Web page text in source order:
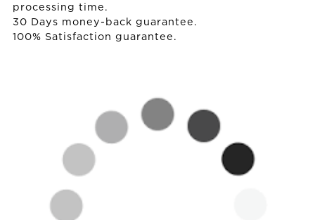
processing time.
30 Days money-back guarantee.
100% Satisfaction guarantee.